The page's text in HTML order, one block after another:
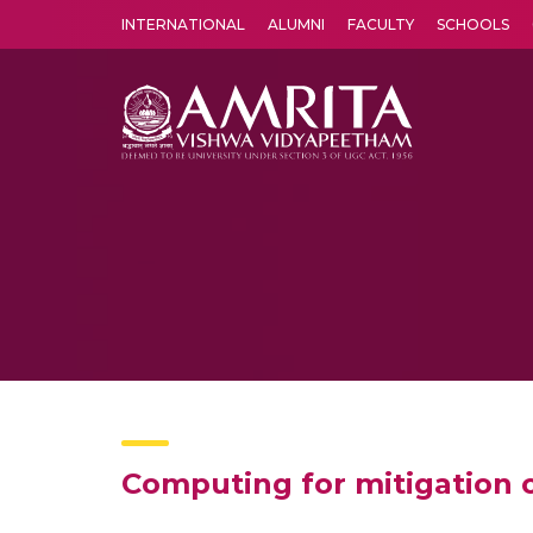
INTERNATIONAL ALUMNI FACULTY SCHOOLS
Computing for mitigation